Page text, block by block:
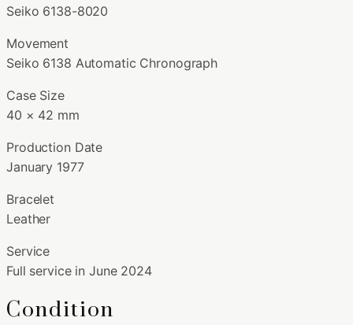
Seiko 6138-8020
Movement
Seiko 6138 Automatic Chronograph
Case Size
40 × 42 mm
Production Date
January 1977
Bracelet
Leather
Service
Full service in June 2024
Condition